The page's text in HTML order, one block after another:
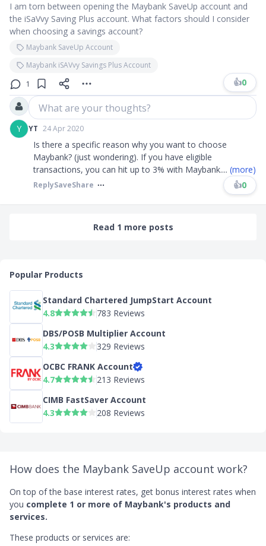
I am torn between opening the Maybank SaveUp account and
the iSaVvy Saving Plus account. What factors should I consider
when choosing a savings account?
Maybank SaveUp Account
Maybank iSAVvy Savings Plus Account
1
👍0
What are your thoughts?
Y YT 24 Apr 2020
Is there a specific reason why you want to choose
Maybank? (just wondering). If you have eligible
transactions, you can hit up to 3% with Maybank.... (more)
ReplySaveShare 👍0
Read 1 more posts
Popular Products
Standard Chartered JumpStart Account
4.8
783 Reviews
DBS/POSB Multiplier Account
4.3
329 Reviews
OCBC FRANK Account
4.7
213 Reviews
CIMB FastSaver Account
4.3
208 Reviews
How does the Maybank SaveUp account work?
On top of the base interest rates, get bonus interest rates when
you complete 1 or more of Maybank's products and
services.
These products or services are: